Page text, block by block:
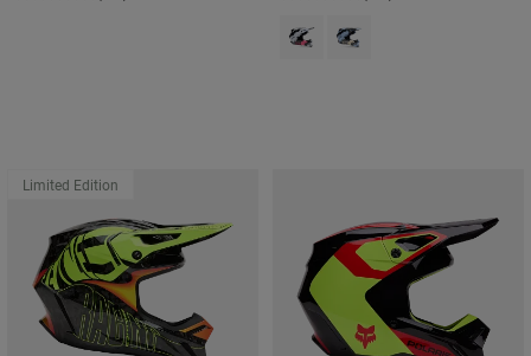
Product swatch type of Black/
Product swatch type of
Limited Edition